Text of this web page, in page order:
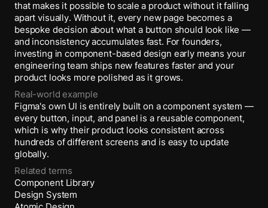
that makes it possible to scale a product without it falling
apart visually. Without it, every new page becomes a
bespoke decision about what a button should look like —
and inconsistency accumulates fast. For founders,
investing in component-based design early means your
engineering team ships new features faster and your
product looks more polished as it grows.
Real-world example
Figma's own UI is entirely built on a component system —
every button, input, and panel is a reusable component,
which is why their product looks consistent across
hundreds of different screens and is easy to update
globally.
Related terms
Component Library
Design System